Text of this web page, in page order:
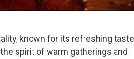
known for its refreshing taste
spirit of warm gatherings and